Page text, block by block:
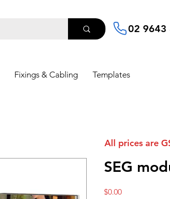
02 9643
Fixings & Cabling Templates
SEG
$0.00Price
All prices are